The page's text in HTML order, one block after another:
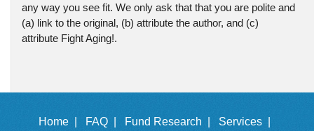
any way you see fit. We only ask that that you are polite and
(a) link to the original, (b) attribute the author, and (c)
attribute Fight Aging!.
Home | FAQ | Fund Research |
Services |